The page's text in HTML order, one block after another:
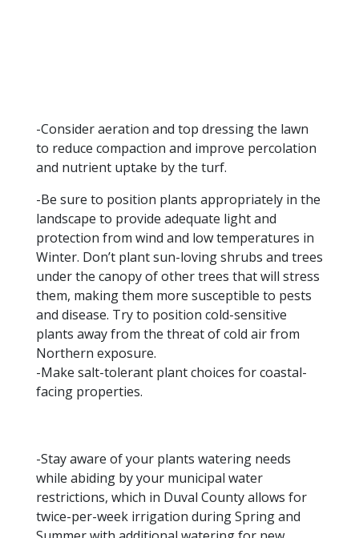
-Consider aeration and top dressing the lawn
to reduce compaction and improve percolation
and nutrient uptake by the turf.
-Be sure to position plants appropriately in the
landscape to provide adequate light and
protection from wind and low temperatures in
Winter. Don’t plant sun-loving shrubs and trees
under the canopy of other trees that will stress
them, making them more susceptible to pests
and disease. Try to position cold-sensitive
plants away from the threat of cold air from
Northern exposure.
-Make salt-tolerant plant choices for coastal-
facing properties.
-Stay aware of your plants watering needs
while abiding by your municipal water
restrictions, which in Duval County allows for
twice-per-week irrigation during Spring and